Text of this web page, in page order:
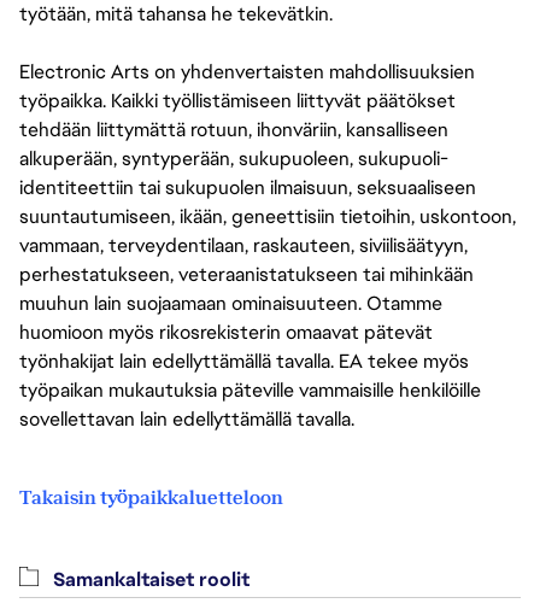
työtään, mitä tahansa he tekevätkin.
Electronic Arts on yhdenvertaisten mahdollisuuksien
työpaikka. Kaikki työllistämiseen liittyvät päätökset
tehdään liittymättä rotuun, ihonväriin, kansalliseen
alkuperään, syntyperään, sukupuoleen, sukupuoli-
identiteettiin tai sukupuolen ilmaisuun, seksuaaliseen
suuntautumiseen, ikään, geneettisiin tietoihin, uskontoon,
vammaan, terveydentilaan, raskauteen, siviilisäätyyn,
perhestatukseen, veteraanistatukseen tai mihinkään
muuhun lain suojaamaan ominaisuuteen. Otamme
huomioon myös rikosrekisterin omaavat pätevät
työnhakijat lain edellyttämällä tavalla. EA tekee myös
työpaikan mukautuksia päteville vammaisille henkilöille
sovellettavan lain edellyttämällä tavalla.
Takaisin työpaikkaluetteloon
Samankaltaiset roolit